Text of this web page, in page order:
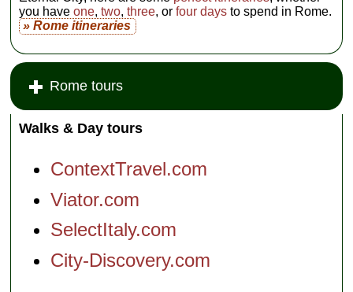
you haveone,two,three, orfour days to spend in Rome.
» Rome itineraries
Rome tours
Walks & Day tours
ContextTravel.com
Viator.com
SelectItaly.com
City-Discovery.com